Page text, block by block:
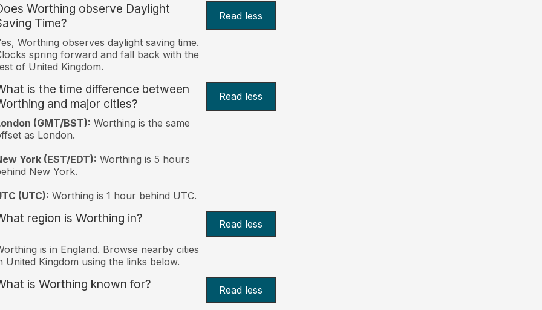
Worthing observe Daylight
Time?
Read less
Worthing observes daylight saving time.
spring forward and fall back with the
of United Kingdom.
is the time difference between
and major cities?
Read less
(GMT/BST): Worthing is the same
as London.
York (EST/EDT): Worthing is 5 hours
New York.
(UTC): Worthing is 1 hour behind UTC.
region is Worthing in? Read less
is in England. Browse nearby cities
United Kingdom using the links below.
is Worthing known for? Read less